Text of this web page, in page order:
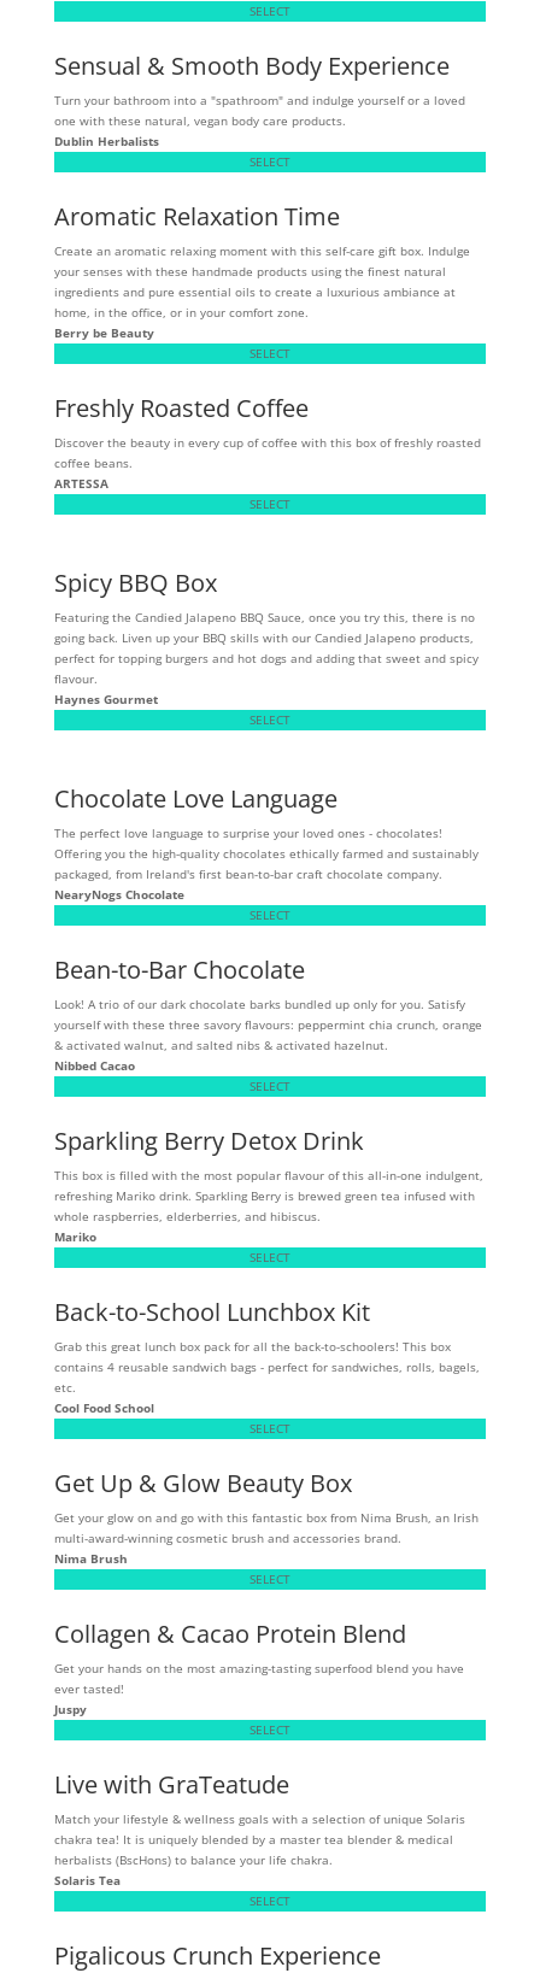
SELECT
Sensual & Smooth Body Experience
Turn your bathroom into a "spathroom" and indulge yourself or a loved
one with these natural, vegan body care products.
Dublin Herbalists
SELECT
Aromatic Relaxation Time
Create an aromatic relaxing moment with this self-care gift box. Indulge
your senses with these handmade products using the finest natural
ingredients and pure essential oils to create a luxurious ambiance at
home, in the office, or in your comfort zone.
Berry be Beauty
SELECT
Freshly Roasted Coffee
Discover the beauty in every cup of coffee with this box of freshly roasted
coffee beans.
ARTESSA
SELECT
Spicy BBQ Box
Featuring the Candied Jalapeno BBQ Sauce, once you try this, there is no
going back. Liven up your BBQ skills with our Candied Jalapeno products,
perfect for topping burgers and hot dogs and adding that sweet and spicy
flavour.
Haynes Gourmet
SELECT
Chocolate Love Language
The perfect love language to surprise your loved ones - chocolates!
Offering you the high-quality chocolates ethically farmed and sustainably
packaged, from Ireland's first bean-to-bar craft chocolate company.
NearyNogs Chocolate
SELECT
Bean-to-Bar Chocolate
Look! A trio of our dark chocolate barks bundled up only for you. Satisfy
yourself with these three savory flavours: peppermint chia crunch, orange
& activated walnut, and salted nibs & activated hazelnut.
Nibbed Cacao
SELECT
Sparkling Berry Detox Drink
This box is filled with the most popular flavour of this all-in-one indulgent,
refreshing Mariko drink. Sparkling Berry is brewed green tea infused with
whole raspberries, elderberries, and hibiscus.
Mariko
SELECT
Back-to-School Lunchbox Kit
Grab this great lunch box pack for all the back-to-schoolers! This box
contains 4 reusable sandwich bags - perfect for sandwiches, rolls, bagels,
etc.
Cool Food School
SELECT
Get Up & Glow Beauty Box
Get your glow on and go with this fantastic box from Nima Brush, an Irish
multi-award-winning cosmetic brush and accessories brand.
Nima Brush
SELECT
Collagen & Cacao Protein Blend
Get your hands on the most amazing-tasting superfood blend you have
ever tasted!
Juspy
SELECT
Live with GraTeatude
Match your lifestyle & wellness goals with a selection of unique Solaris
chakra tea! It is uniquely blended by a master tea blender & medical
herbalists (BscHons) to balance your life chakra.
Solaris Tea
SELECT
Pigalicous Crunch Experience